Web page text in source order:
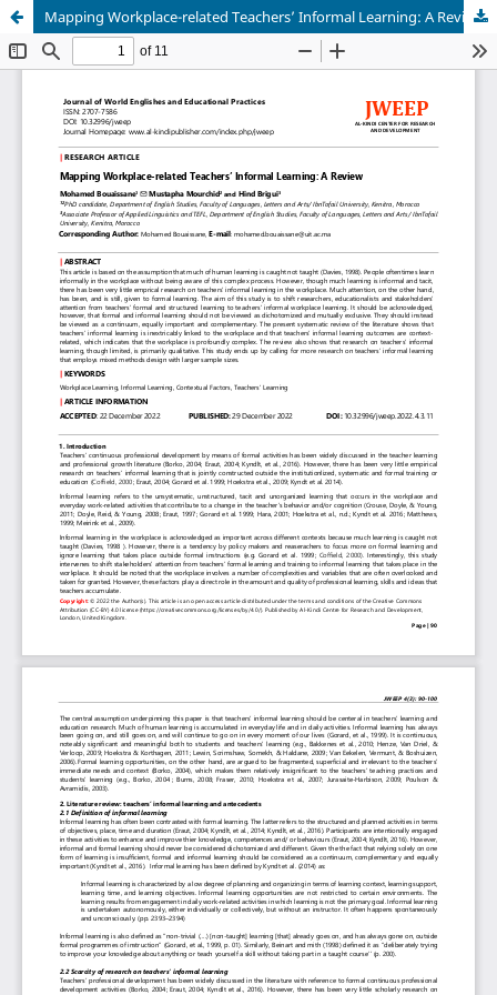
Mapping Workplace-related Teachers’ Informal Learning: A Review